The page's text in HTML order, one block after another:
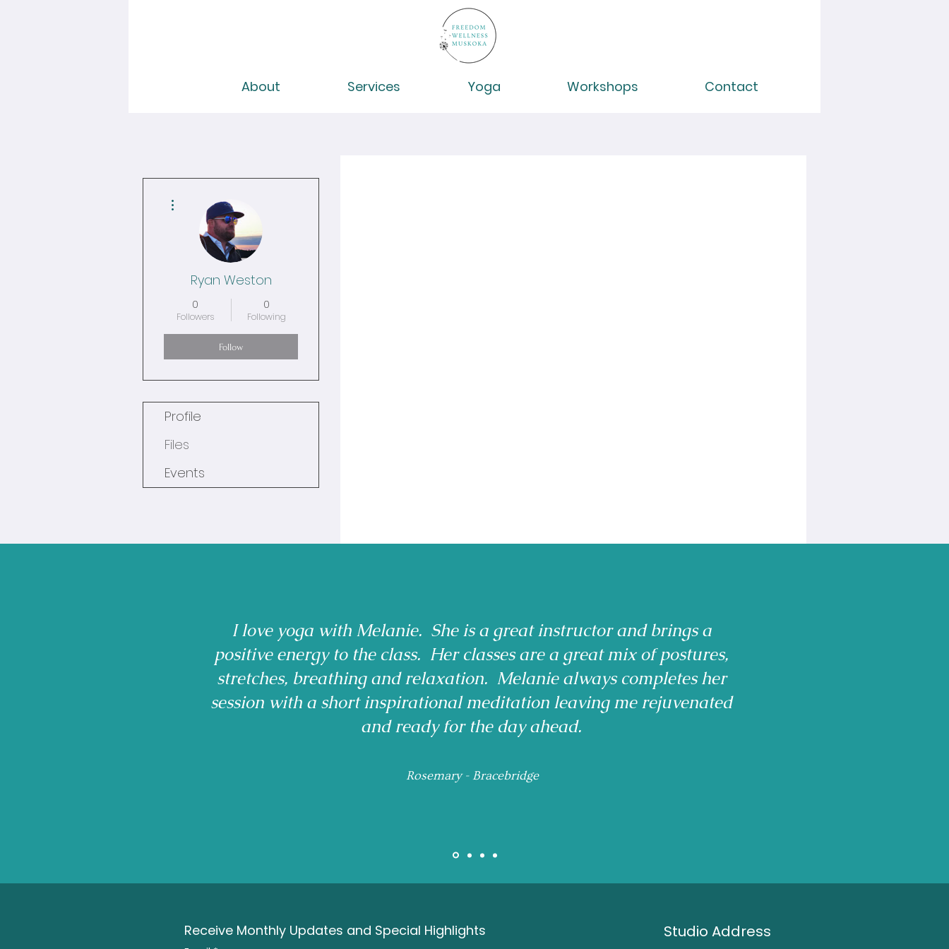
About Services Yoga Workshops Contact
Ryan Weston
0
Followers
0
Following
Follow
Profile
Files
Events
I love yoga with Melanie. She is a great instructor and brings a
positive energy to the class. Her classes are a great mix of postures,
stretches, breathing and relaxation. Melanie always completes her
session with a short inspirational meditation leaving me rejuvenated
and ready for the day ahead.
Rosemary - Bracebridge
Receive Monthly Updates and Special Highlights Studio Address